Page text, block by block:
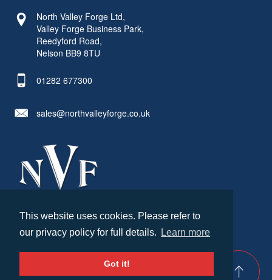
This website uses cookies. Please refer to
our privacy policy for full details.
Learn more
Got it!
© North Valley Forge 2026. All Rights Reserved.
Created by
21Digital
Terms & Conditions
North Valley Forge Ltd,
Valley Forge Business Park,
Reedyford Road,
Nelson BB9 8TU
01282 677300
sales@northvalleyforge.co.uk